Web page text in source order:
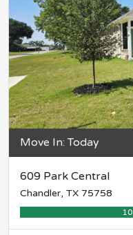
Move In: Today
609 Park Central
Chandler, TX 75758